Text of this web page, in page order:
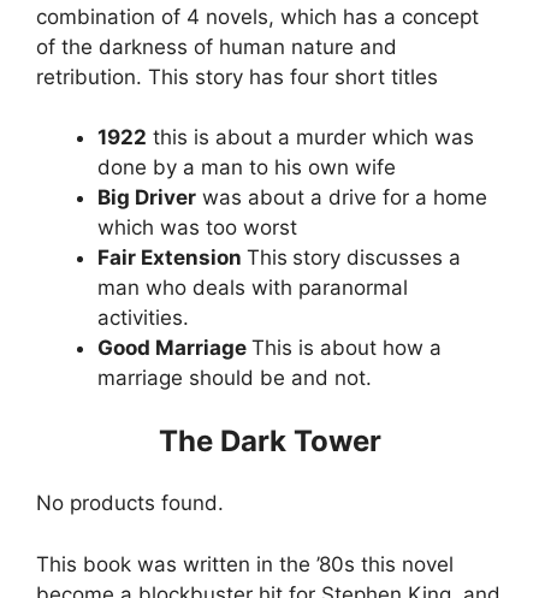
combination of 4 novels, which has a concept
of the darkness of human nature and
retribution. This story has four short titles
1922 this is about a murder which was
done by a man to his own wife
Big Driver was about a drive for a home
which was too worst
Fair Extension This story discusses a
man who deals with paranormal
activities.
Good Marriage This is about how a
marriage should be and not.
The Dark Tower
No products found.
This book was written in the ’80s this novel